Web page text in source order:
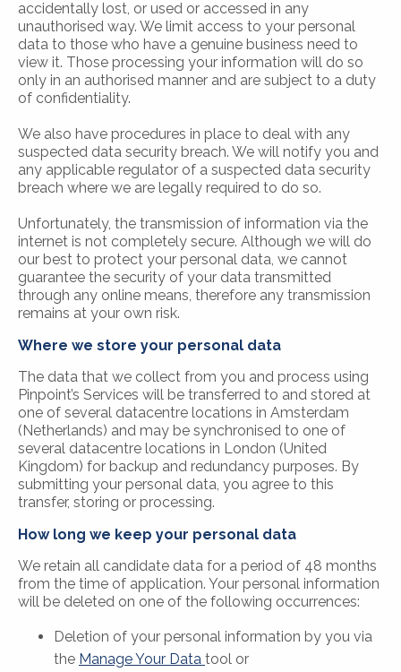
accidentally lost, or used or accessed in any
unauthorised way. We limit access to your personal
data to those who have a genuine business need to
view it. Those processing your information will do so
only in an authorised manner and are subject to a duty
of confidentiality.
We also have procedures in place to deal with any
suspected data security breach. We will notify you and
any applicable regulator of a suspected data security
breach where we are legally required to do so.
Unfortunately, the transmission of information via the
internet is not completely secure. Although we will do
our best to protect your personal data, we cannot
guarantee the security of your data transmitted
through any online means, therefore any transmission
remains at your own risk.
Where we store your personal data
The data that we collect from you and process using
Pinpoint’s Services will be transferred to and stored at
one of several datacentre locations in Amsterdam
(Netherlands) and may be synchronised to one of
several datacentre locations in London (United
Kingdom) for backup and redundancy purposes. By
submitting your personal data, you agree to this
transfer, storing or processing.
How long we keep your personal data
We retain all candidate data for a period of 48 months
from the time of application. Your personal information
will be deleted on one of the following occurrences:
Deletion of your personal information by you via
the Manage Your Data tool or